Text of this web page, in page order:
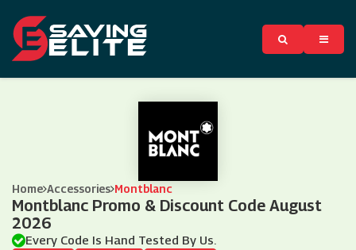
Home Accessories Montblanc
Montblanc Promo & Discount Code August
2026
Every Code Is Hand Tested By Us.